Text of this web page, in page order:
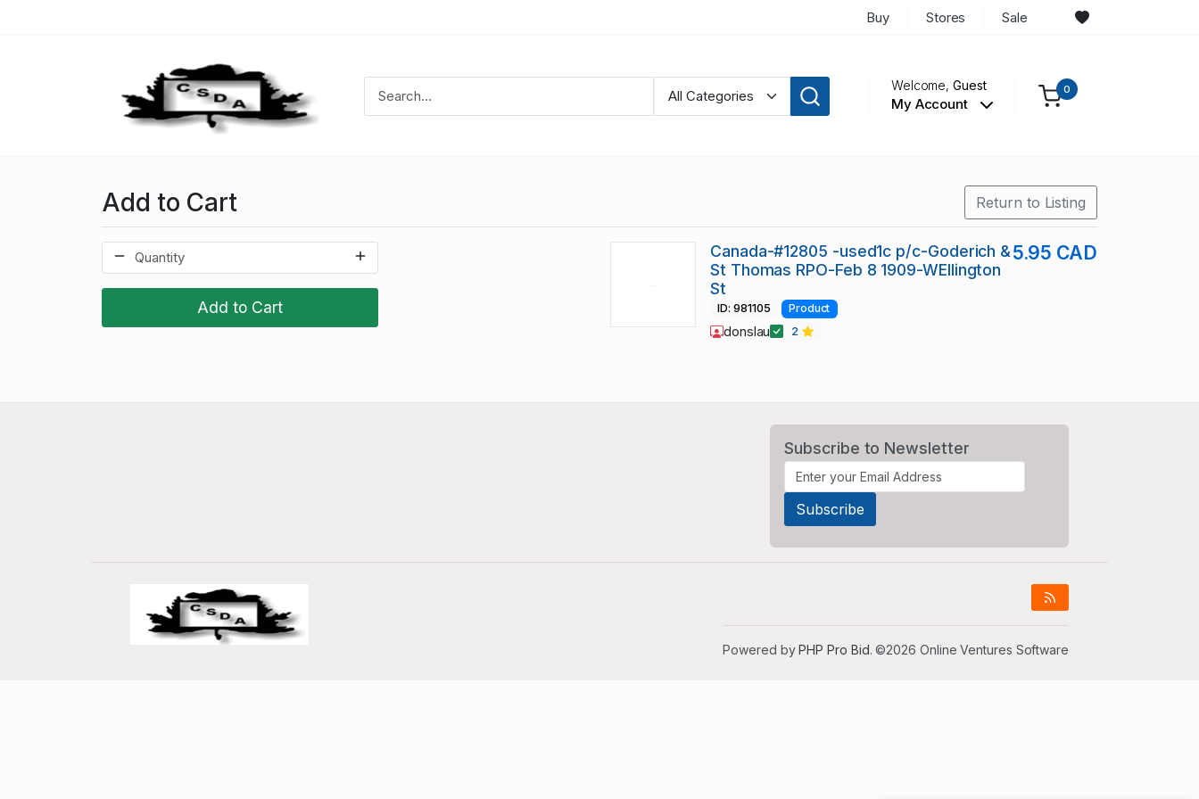
Buy Stores Sale
Welcome,Guest
My Account
0
Add to Cart Return to Listing
Add to Cart
Canada-#12805 -used1c p/c-Goderich &
St Thomas RPO-Feb 8 1909-WEllington
St
5.95 CAD
ID: 981105 Product
donslau 2
Subscribe to Newsletter
Powered byPHP Pro Bid. ©2026 Online Ventures Software